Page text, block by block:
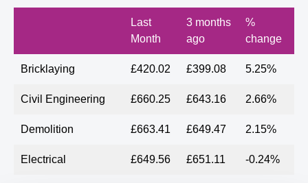
Last
Month
3 months
ago
%
change
Bricklaying £420.02 £399.08 5.25%
Civil Engineering £660.25 £643.16 2.66%
Demolition £663.41 £649.47 2.15%
Electrical £649.56 £651.11 -0.24%